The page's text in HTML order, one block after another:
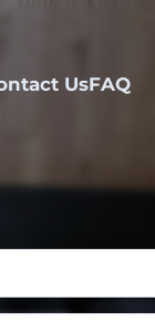
UsFAQ